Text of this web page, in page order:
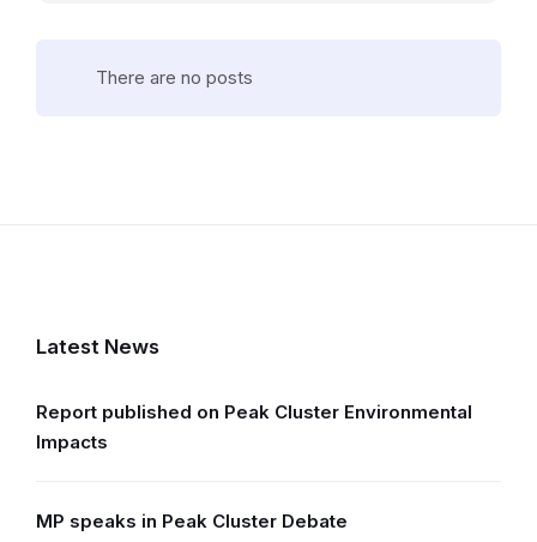
There are no posts
Latest News
Report published on Peak Cluster Environmental
Impacts
MP speaks in Peak Cluster Debate